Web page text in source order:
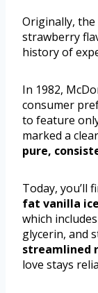
Originally,
strawberry
history of
In 1982,
consumer
to feature
marked a clear
pure,
Today, you’ll
fat vanilla
which
glycerin, and
streamlined
love stays